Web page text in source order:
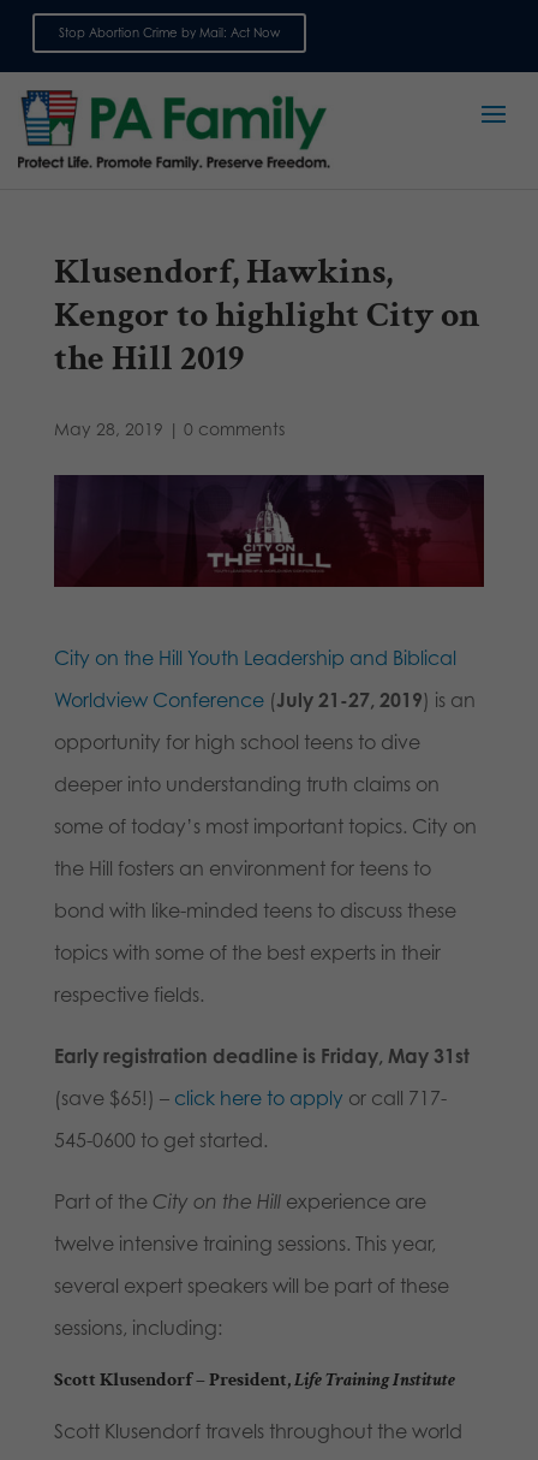
Stop Abortion Crime by Mail: Act Now
Klusendorf, Hawkins,
Kengor to highlight City on
the Hill 2019
May 28, 2019 | 0 comments
City on the Hill Youth Leadership and Biblical
Worldview Conference(July 21-27, 2019) is an
opportunity for high school teens to dive
deeper into understanding truth claims on
some of today’s most important topics. City on
the Hill fosters an environment for teens to
bond with like-minded teens to discuss these
topics with some of the best experts in their
respective fields.
Early registration deadline is Friday, May 31st
(save $65!) – click here to apply or call 717-
545-0600 to get started.
Part of the City on the Hillexperience are
twelve intensive training sessions. This year,
several expert speakers will be part of these
sessions, including:
Scott Klusendorf– President,Life Training Institute
Scott Klusendorf travels throughout the world